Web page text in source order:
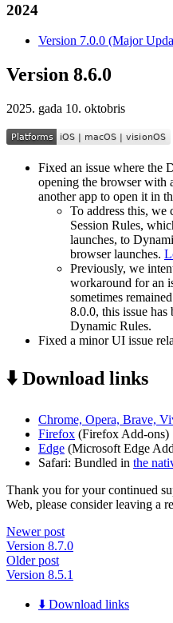
2024
Version 7.0.0 (Major
Version 8.6.0
2025. gada 10. oktobris
Fixed an issue where the
opening the browser
another app to open it in
To address this,
Session Rules,
launches, to
browser launches.
Previously, we
workaround for an
sometimes
8.0.0, this issue has
Dynamic Rules.
Fixed a minor UI issue
⬇️ Download links
Chrome, Opera, Brave,
Firefox (Firefox Add-ons)
Edge (Microsoft Edge
Safari: Bundled in the
Thank you for your continued
Web, please consider leaving a
Newer post
Version 8.7.0
Older post
Version 8.5.1
⬇️ Download links